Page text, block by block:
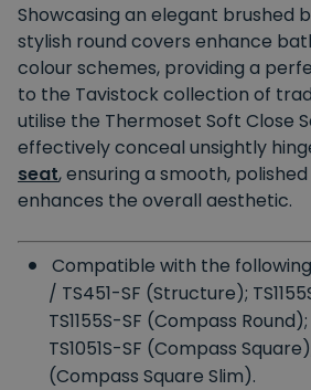
Showcasing an elegant brushed
stylish round covers enhance
colour schemes, providing a
to the Tavistock collection of
utilise the Thermoset Soft Close
effectively conceal unsightly
seat, ensuring a smooth,
enhances the overall aesthetic.
Compatible with the following
/ TS451-SF (Structure);
TS1155S-SF (Compass
TS1051S-SF (Compass
(Compass Square Slim).